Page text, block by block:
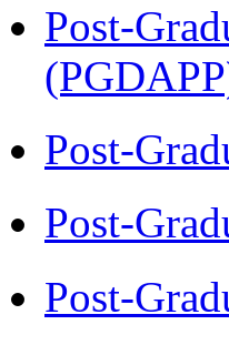
Post-
Post-
Post-
Post-